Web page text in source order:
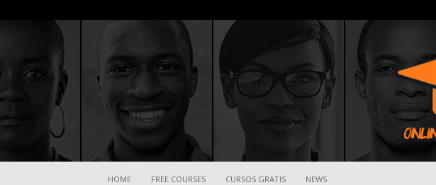
HOME FREE COURSES CURSOS GRATIS NEWS